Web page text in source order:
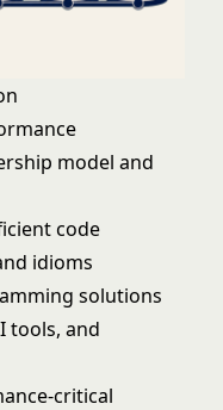
model and
code
idioms
solutions
tools, and
critical